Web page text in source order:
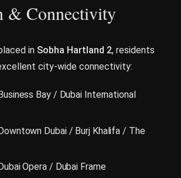
& Connectivity
in Sobha Hartland 2, residents
city-wide connectivity:
Bay / Dubai International
Dubai / Burj Khalifa / The
Opera / Dubai Frame